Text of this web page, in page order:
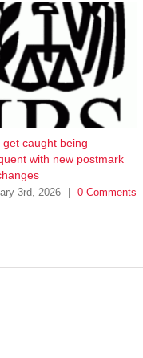
get caught being
with new postmark
3rd, 2026 0 Comments